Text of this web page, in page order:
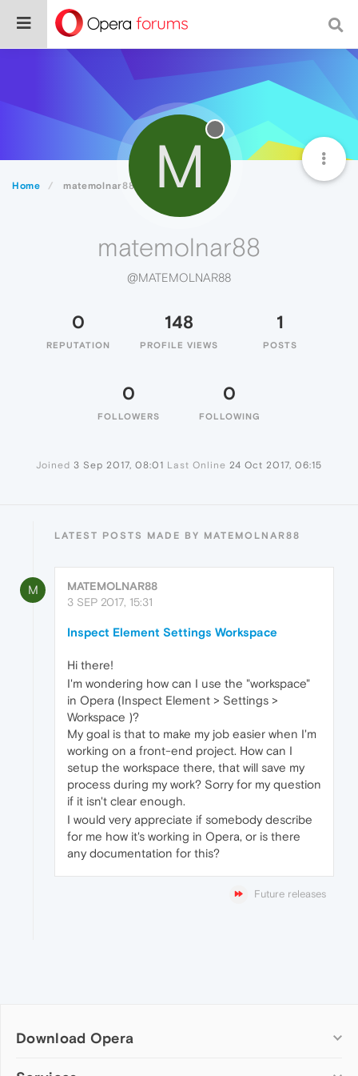
Home matemolnar88 M
matemolnar88
@MATEMOLNAR88
0
REPUTATION
148
PROFILE VIEWS
1
POSTS
0
FOLLOWERS
0
FOLLOWING
Joined 3 Sep 2017, 08:01 Last Online 24 Oct 2017, 06:15
LATEST POSTS MADE BY MATEMOLNAR88
M
MATEMOLNAR88
3 SEP 2017, 15:31
Inspect Element Settings Workspace
Hi there!
I'm wondering how can I use the "workspace"
in Opera (Inspect Element > Settings >
Workspace )?
My goal is that to make my job easier when I'm
working on a front-end project. How can I
setup the workspace there, that will save my
process during my work? Sorry for my question
if it isn't clear enough.
I would very appreciate if somebody describe
for me how it's working in Opera, or is there
any documentation for this?
Future releases
Download Opera